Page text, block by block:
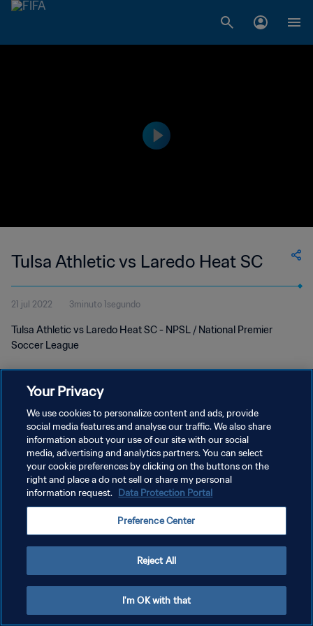
Tulsa Athletic vs Laredo Heat SC
21 jul 2022 3minuto 1segundo
Tulsa Athletic vs Laredo Heat SC - NPSL / National Premier
Soccer League
POLÍTICA DE PRIVACIDAD
TÉRMINOS DE SERVICIO
AJUSTAR LA CONFIGURACIÓN DE LAS COOKIES
Your Privacy
We use cookies to personalize content and ads, provide
social media features and analyse our traffic. We also share
information about your use of our site with our social
media, advertising and analytics partners. You can select
your cookie preferences by clicking on the buttons on the
right and place a do not sell or share my personal
information request. Data Protection Portal
Preference Center
Reject All
I'm OK with that